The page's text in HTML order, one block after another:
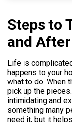
800.477.1660
Steps to
and
Life is
happens to your
what to do. When
pick up the
intimidating and
something many
need it, but it